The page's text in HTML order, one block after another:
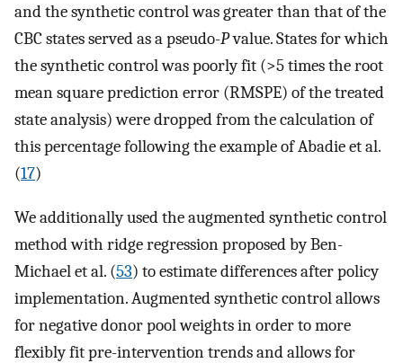
and the synthetic control was greater than that of the
CBC states served as a pseudo-Pvalue. States for which
the synthetic control was poorly fit (>5 times the root
mean square prediction error (RMSPE) of the treated
state analysis) were dropped from the calculation of
this percentage following the example of Abadie et al.
(17)
We additionally used the augmented synthetic control
method with ridge regression proposed by Ben-
Michael et al. (53) to estimate differences after policy
implementation. Augmented synthetic control allows
for negative donor pool weights in order to more
flexibly fit pre-intervention trends and allows for